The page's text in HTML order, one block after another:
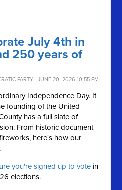
July 4th in
250 years of
PARTY · JUNE 20, 2026 10:55 PM
Independence Day. It
founding of the United
has a full slate of
From historic document
here's how our
you're signed up to vote in
elections.